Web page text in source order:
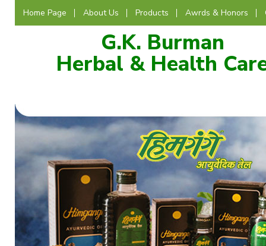
Home Page About Us Products Awrds & Honors
G.K. Burman
Herbal & Health